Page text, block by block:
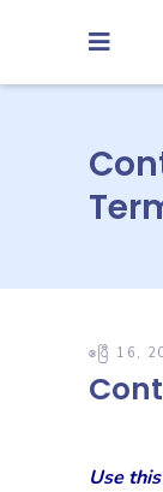
ဧပြီ 16,
Use